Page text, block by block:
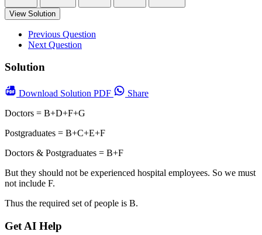
View Solution
Previous Question
Next Question
Solution
Download Solution PDF
Share
Doctors = B+D+F+G
Postgraduates = B+C+E+F
Doctors & Postgraduates = B+F
But they should not be experienced hospital employees. So we must
not include F.
Thus the required set of people is B.
Get AI Help